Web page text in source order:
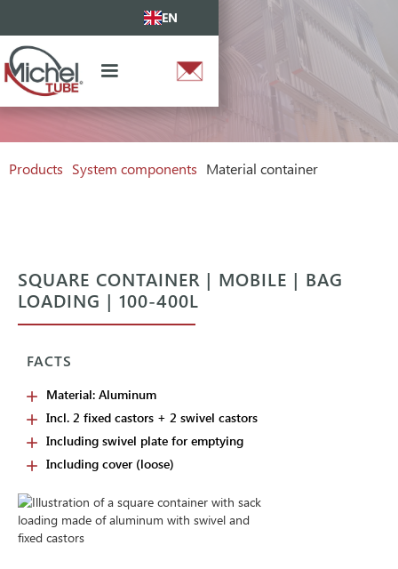
EN
Products System components Material container
SQUARE CONTAINER | MOBILE | BAG
LOADING | 100-400L
FACTS
Material: Aluminum
Incl. 2 fixed castors + 2 swivel castors
Including swivel plate for emptying
Including cover (loose)